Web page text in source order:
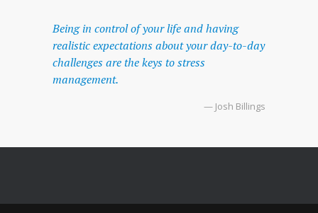
Being in control of your life and having
realistic expectations about your day-to-day
challenges are the keys to stress
management.
— Josh Billings